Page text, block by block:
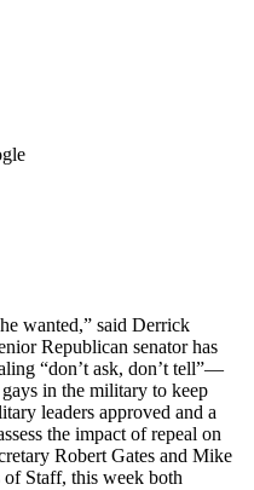
wanted,” said Derrick
Republican senator has
“don’t ask, don’t tell”—
in the military to keep
leaders approved and a
the impact of repeal on
Robert Gates and Mike
Staff, this week both